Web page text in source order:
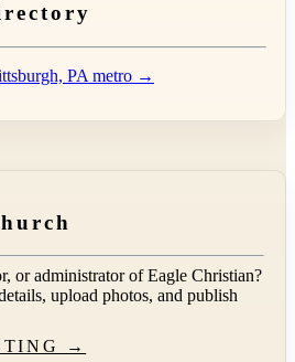
PA metro →
or administrator ofEagle Christian?
upload photos, and publish
→